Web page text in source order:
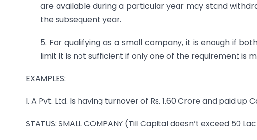
are available during a particular year may stand
the subsequent year.
5. For qualifying as a small company, it is enough if
limit It is not sufficient if only one of the requirement is
EXAMPLES:
I. A Pvt. Ltd. Is having turnover of Rs. 1.60 Crore and paid up
STATUS: SMALL COMPANY (Till Capital doesn’t exceed 50